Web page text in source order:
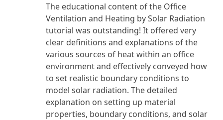
of 5
The educational content of the Office
Ventilation and Heating by Solar Radiation
tutorial was outstanding! It offered very
clear definitions and explanations of the
various sources of heat within an office
environment and effectively conveyed how
to set realistic boundary conditions to
model solar radiation. The detailed
explanation on setting up material
properties, boundary conditions, and solar